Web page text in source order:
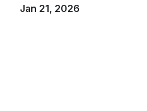
Jan 21, 2026